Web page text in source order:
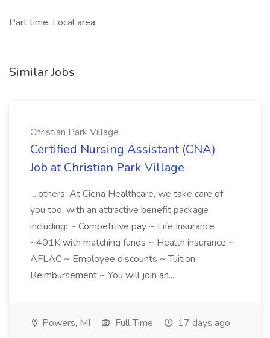
Part time, Local area,
Similar Jobs
Christian Park Village
Certified Nursing Assistant (CNA)
Job at Christian Park Village
...others. At Ciena Healthcare, we take care of
you too, with an attractive benefit package
including: ~ Competitive pay ~ Life Insurance
~401K with matching funds ~ Health insurance ~
AFLAC ~ Employee discounts ~ Tuition
Reimbursement ~ You will join an...
Powers, MI Full Time 17 days ago